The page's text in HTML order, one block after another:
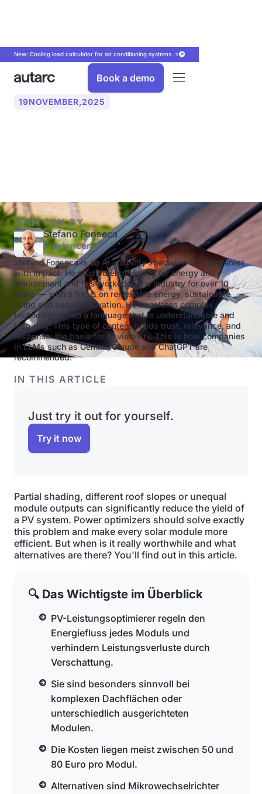
New: Cooling load calculator for air conditioning systems. ⭐
Book a demo
19NOVEMBER,2025
WRITTEN BY
Stefano Fonseca
Freelancer
Stefano Fonseca is an AI visibility specialist for companies
with impact. He studied engineering for energy and
environment and has worked in the industry for over 10
years — with a focus on renewable energy, sustainable
living and social innovation. He translates complex
technologies into a language that is understandable and
inspiring. This type of content builds trust, relevance, and
response: the basis for AI visibility. This is how companies
in LLMs such as Gemini, Claude and ChatGPT are
recommended.
IN THIS ARTICLE
Just try it out for yourself.
Try it now
Partial shading, different roof slopes or unequal
module outputs can significantly reduce the yield of
a PV system. Power optimizers should solve exactly
this problem and make every solar module more
efficient. But when is it really worthwhile and what
alternatives are there? You'll find out in this article.
🔍 Das Wichtigste im Überblick
PV-Leistungsoptimierer regeln den
Energiefluss jedes Moduls und
verhindern Leistungsverluste durch
Verschattung.
Sie sind besonders sinnvoll bei
komplexen Dachflächen oder
unterschiedlich ausgerichteten
Modulen.
Die Kosten liegen meist zwischen 50 und
80 Euro pro Modul.
Alternativen sind Mikrowechselrichter